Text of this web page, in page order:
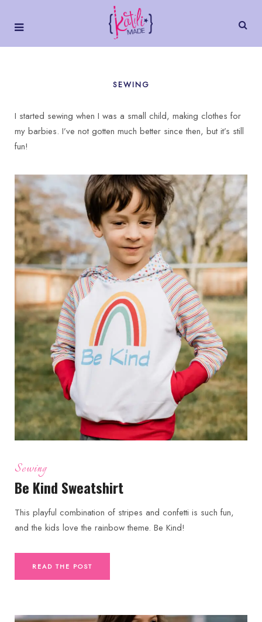
SEWING
I started sewing when I was a small child, making clothes for
my barbies. I’ve not gotten much better since then, but it’s still
fun!
Sewing
Be Kind Sweatshirt
This playful combination of stripes and confetti is such fun,
and the kids love the rainbow theme. Be Kind!
READ THE POST